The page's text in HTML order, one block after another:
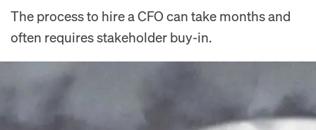
The process to hire a CFO can take months and
often requires stakeholder buy-in.